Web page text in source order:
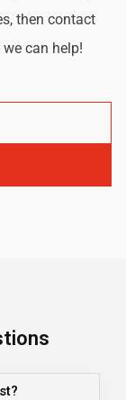
then contact
can help!